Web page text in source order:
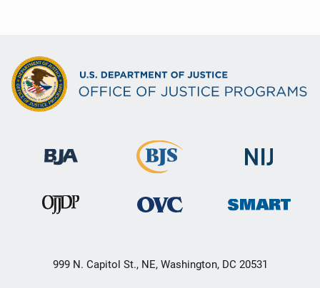
999 N. Capitol St., NE, Washington, DC 20531